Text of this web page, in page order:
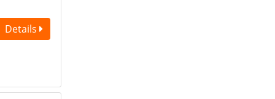
Details